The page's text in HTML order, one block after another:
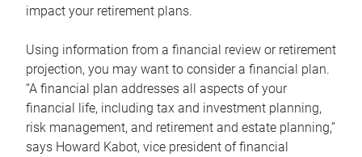
impact your retirement plans.
Using information from a financial review or retirement
projection, you may want to consider a financial plan.
“A financial plan addresses all aspects of your
financial life, including tax and investment planning,
risk management, and retirement and estate planning,”
says Howard Kabot, vice president of financial